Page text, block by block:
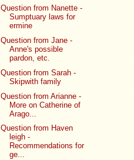
Question from Nanette -
Sumptuary laws for
ermine
Question from Jane -
Anne's possible
pardon, etc.
Question from Sarah -
Skipwith family
Question from Arianne -
More on Catherine of
Arago...
Question from Haven
leigh -
Recommendations for
ge...